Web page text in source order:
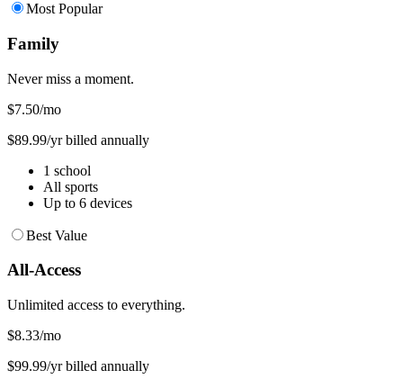
Most Popular
Family
Never miss a moment.
$7.50/mo
$89.99/yr billed annually
1 school
All sports
Up to 6 devices
Best Value
All-Access
Unlimited access to everything.
$8.33/mo
$99.99/yr billed annually